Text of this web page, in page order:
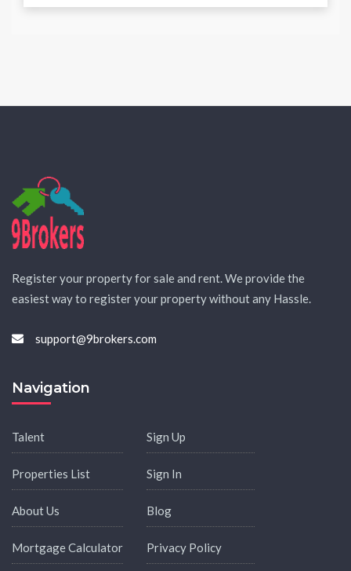
Register your property for sale and rent. We provide the
easiest way to register your property without any Hassle.
support@9brokers.com
Navigation
Talent
Properties List
About Us
Mortgage Calculator
Sign Up
Sign In
Blog
Privacy Policy